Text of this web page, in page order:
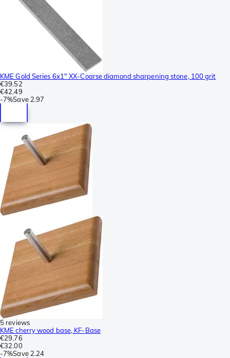
KME Gold Series 6x1" XX-Coarse diamond sharpening stone, 100 grit
€39.52
€42.49
-7%Save 2.97
5 reviews
KME cherry wood base, KF-Base
€29.76
€32.00
-7%Save 2.24